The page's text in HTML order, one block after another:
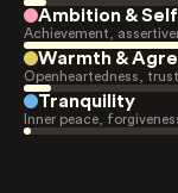
Ambition &
Achievement,
Warmth &
Openheartedness,
Tranquility
Inner peace,